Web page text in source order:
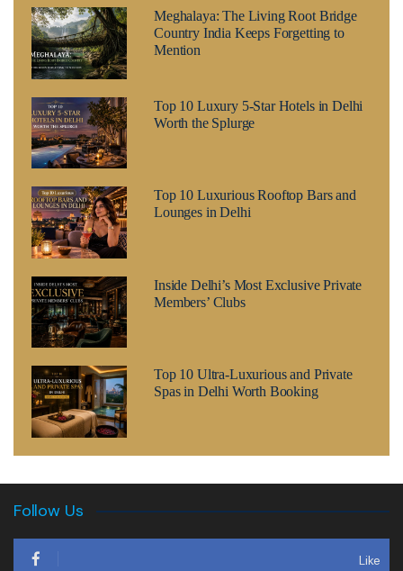
Meghalaya: The Living Root Bridge
Country India Keeps Forgetting to
Mention
Top 10 Luxury 5-Star Hotels in Delhi
Worth the Splurge
Top 10 Luxurious Rooftop Bars and
Lounges in Delhi
Inside Delhi’s Most Exclusive Private
Members’ Clubs
Top 10 Ultra-Luxurious and Private
Spas in Delhi Worth Booking
Follow Us
Like